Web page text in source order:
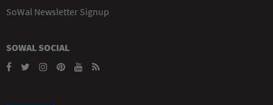
SoWal Newsletter Signup
SOWAL SOCIAL